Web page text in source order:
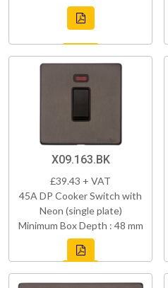
X09.163.BK
£39.43 + VAT
45A DP Cooker Switch with
Neon (single plate)
Minimum Box Depth : 48 mm